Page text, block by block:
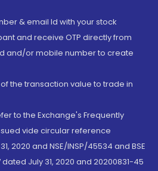
& email Id with your stock
and receive OTP directly from
and/or mobile number to create
the transaction value to trade in
to the Exchange's Frequently
vide circular reference
2020 and NSE/INSP/45534 and BSE
July 31, 2020 and 20200831-45